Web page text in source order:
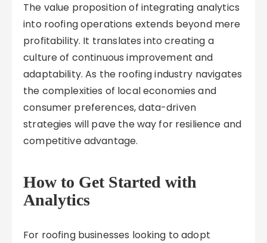
The value proposition of integrating analytics
into roofing operations extends beyond mere
profitability. It translates into creating a
culture of continuous improvement and
adaptability. As the roofing industry navigates
the complexities of local economies and
consumer preferences, data-driven
strategies will pave the way for resilience and
competitive advantage.
How to Get Started with
Analytics
For roofing businesses looking to adopt